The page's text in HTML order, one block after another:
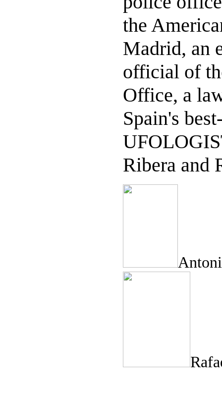
the
Madrid, an
official of
Office, a
Spain's
Ribera and